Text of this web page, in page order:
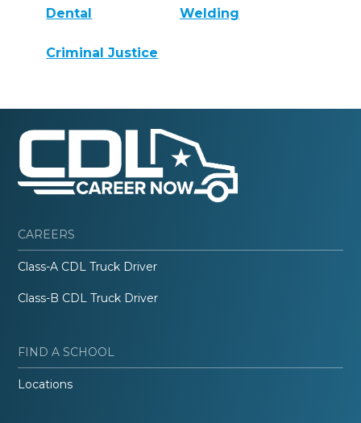
Dental Welding
Criminal Justice
CAREERS
Class-A CDL Truck Driver
Class-B CDL Truck Driver
FIND A SCHOOL
Locations